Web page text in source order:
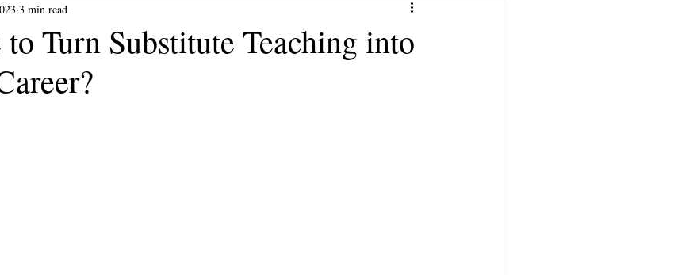
Teacher Interviews
Turn Substitute Teaching into
3 min read